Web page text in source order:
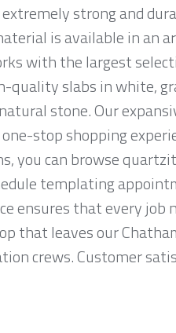
strong and
is available in an
with the largest
quality slabs in white,
stone. Our
stop shopping
you can browse
templating
ensures that every job
that leaves our
crews. Customer